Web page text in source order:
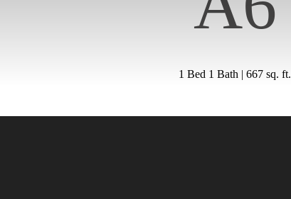
1 Bed 1 Bath | 667 sq. ft.